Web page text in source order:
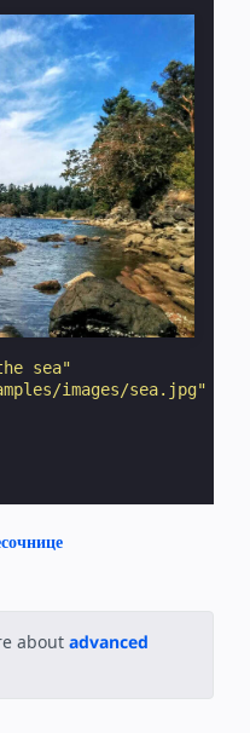
sea"
images/sea.jpg"
about advanced